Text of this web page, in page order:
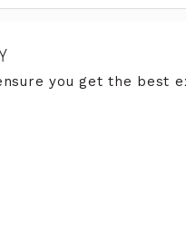
you get the best